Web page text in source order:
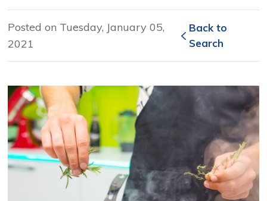
Posted on Tuesday, January 05,
2021
Back to
Search